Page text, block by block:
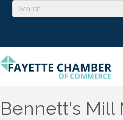
Bennett's Mill